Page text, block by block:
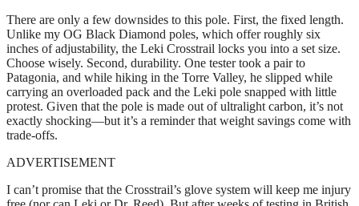
There are only a few downsides to this pole. First, the fixed length.
Unlike my OG Black Diamond poles, which offer roughly six
inches of adjustability, the Leki Crosstrail locks you into a set size.
Choose wisely. Second, durability. One tester took a pair to
Patagonia, and while hiking in the Torre Valley, he slipped while
carrying an overloaded pack and the Leki pole snapped with little
protest. Given that the pole is made out of ultralight carbon, it’s not
exactly shocking—but it’s a reminder that weight savings come with
trade-offs.
ADVERTISEMENT
I can’t promise that the Crosstrail’s glove system will keep me injury